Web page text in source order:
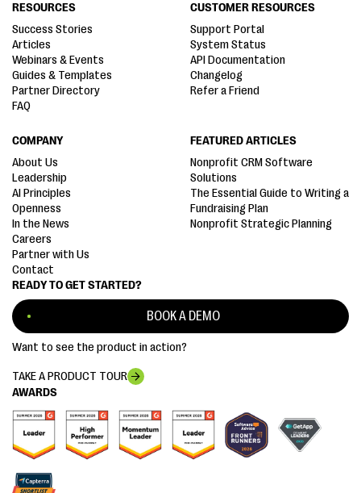
AWARDS
READY TO GET STARTED?
BOOK A DEMO
Want to see the product in action?
TAKE A PRODUCT TOUR
RESOURCES
Success Stories
Articles
Webinars & Events
Guides & Templates
Partner Directory
FAQ
CUSTOMER RESOURCES
Support Portal
System Status
API Documentation
Changelog
Refer a Friend
COMPANY
About Us
Leadership
AI Principles
Openness
In the News
Careers
Partner with Us
Contact
FEATURED ARTICLES
Nonprofit CRM Software
Solutions
The Essential Guide to Writing a
Fundraising Plan
Nonprofit Strategic Planning